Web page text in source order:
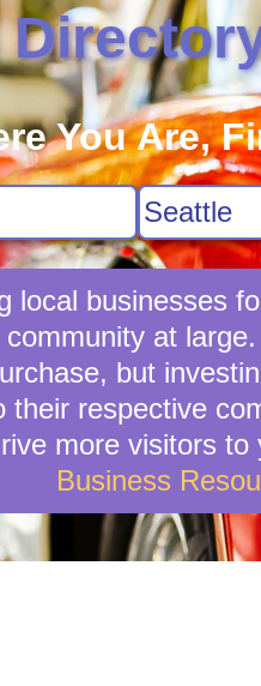
You Are,
local businesses
at
but
their respective
more visitors
Business